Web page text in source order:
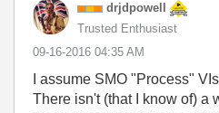
drjdpowell
Trusted Enthusiast
‎09-16-2016 04:35 AM
I assume SMO "Process"
There isn't (that I know of) a